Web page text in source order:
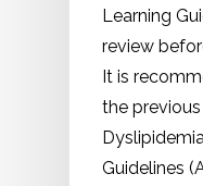
Learning
review
It is
the
Guidelines